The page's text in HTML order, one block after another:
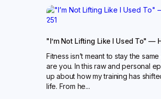
"I’m Not Lifting Like I Used To" —
Fitness isn’t meant to stay the
are you. In this raw and personal
up about how my training has
life. From he...